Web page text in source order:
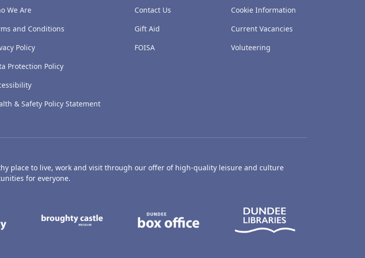
We Are
and Conditions
Policy
Protection Policy
& Safety Policy Statement
Contact Us
Gift Aid
FOISA
Cookie Information
Current Vacancies
Voluteering
place to live, work and visit through our offer of high-quality leisure and culture
for everyone.